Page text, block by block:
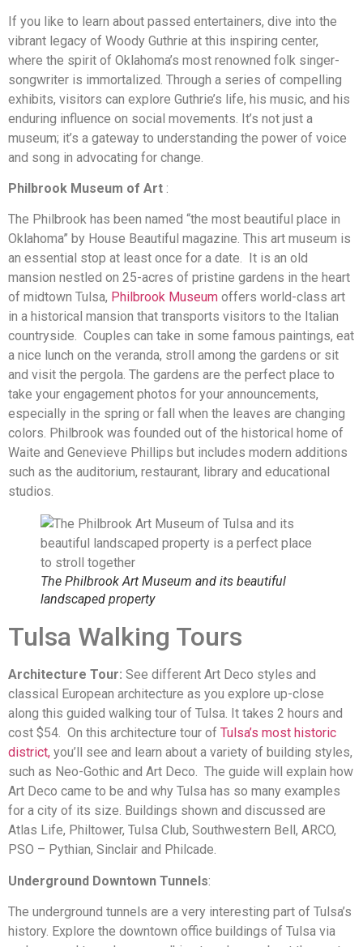
If you like to learn about passed entertainers, dive into the
vibrant legacy of Woody Guthrie at this inspiring center,
where the spirit of Oklahoma’s most renowned folk singer-
songwriter is immortalized. Through a series of compelling
exhibits, visitors can explore Guthrie’s life, his music, and his
enduring influence on social movements. It’s not just a
museum; it’s a gateway to understanding the power of voice
and song in advocating for change.
Philbrook Museum of Art :
The Philbrook has been named “the most beautiful place in
Oklahoma” by House Beautiful magazine. This art museum is
an essential stop at least once for a date. It is an old
mansion nestled on 25-acres of pristine gardens in the heart
of midtown Tulsa, Philbrook Museum offers world-class art
in a historical mansion that transports visitors to the Italian
countryside. Couples can take in some famous paintings, eat
a nice lunch on the veranda, stroll among the gardens or sit
and visit the pergola. The gardens are the perfect place to
take your engagement photos for your announcements,
especially in the spring or fall when the leaves are changing
colors. Philbrook was founded out of the historical home of
Waite and Genevieve Phillips but includes modern additions
such as the auditorium, restaurant, library and educational
studios.
The Philbrook Art Museum and its beautiful
landscaped property
Tulsa Walking Tours
Architecture Tour: See different Art Deco styles and
classical European architecture as you explore up-close
along this guided walking tour of Tulsa. It takes 2 hours and
cost $54. On this architecture tour of Tulsa’s most historic
district, you’ll see and learn about a variety of building styles,
such as Neo-Gothic and Art Deco. The guide will explain how
Art Deco came to be and why Tulsa has so many examples
for a city of its size. Buildings shown and discussed are
Atlas Life, Philtower, Tulsa Club, Southwestern Bell, ARCO,
PSO – Pythian, Sinclair and Philcade.
Underground Downtown Tunnels:
The underground tunnels are a very interesting part of Tulsa’s
history. Explore the downtown office buildings of Tulsa via